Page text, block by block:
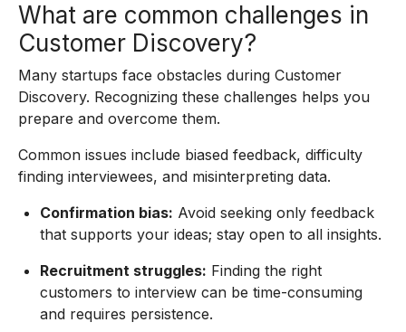
What are common challenges in
Customer Discovery?
Many startups face obstacles during Customer
Discovery. Recognizing these challenges helps you
prepare and overcome them.
Common issues include biased feedback, difficulty
finding interviewees, and misinterpreting data.
Confirmation bias: Avoid seeking only feedback
that supports your ideas; stay open to all insights.
Recruitment struggles: Finding the right
customers to interview can be time-consuming
and requires persistence.